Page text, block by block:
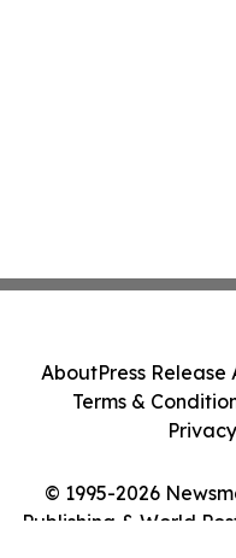
© 1995-2026
Publishing & World
AboutPress Release
Terms &